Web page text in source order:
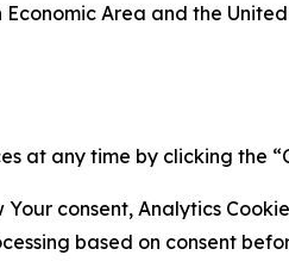
Area and the
at any time by clicking the
consent, Analytics
based on consent